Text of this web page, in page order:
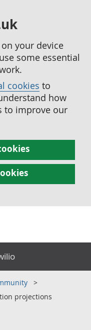
your device
some essential
cookies to
how
to improve our
projections